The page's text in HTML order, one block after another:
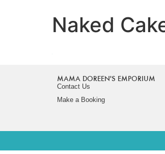
Naked
MAMA DOREEN'S EMPORIUM
Contact Us
Make a Booking